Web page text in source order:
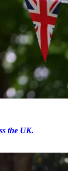
the UK.